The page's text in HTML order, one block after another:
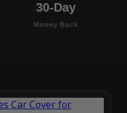
30-Day
Money Back